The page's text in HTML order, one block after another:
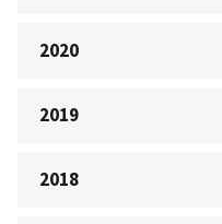
2020
2019
2018